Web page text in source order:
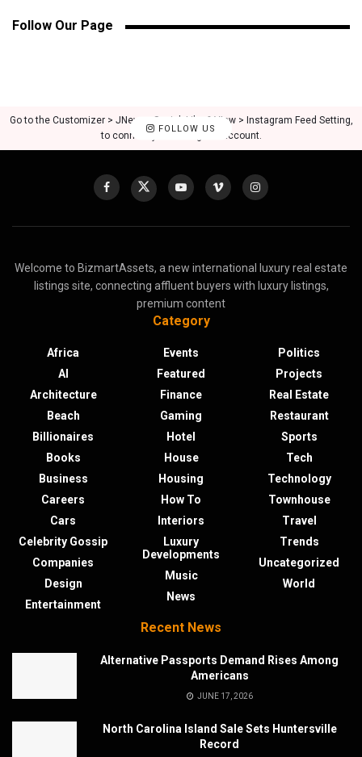
Follow Our Page
FOLLOW US
Go to the Customizer > JNews : Social, Like & View > Instagram Feed Setting,
to connect your Instagram account.
Welcome to BizmartAssets, a new international luxury real estate
listings site, connecting affluent buyers with luxury listings,
premium content
Category
Africa
AI
Architecture
Beach
Billionaires
Books
Business
Careers
Cars
Celebrity Gossip
Companies
Design
Entertainment
Events
Featured
Finance
Gaming
Hotel
House
Housing
How To
Interiors
Luxury
Developments
Music
News
Politics
Projects
Real Estate
Restaurant
Sports
Tech
Technology
Townhouse
Travel
Trends
Uncategorized
World
Recent News
Alternative Passports Demand Rises Among
Americans
JUNE 17, 2026
North Carolina Island Sale Sets Huntersville
Record